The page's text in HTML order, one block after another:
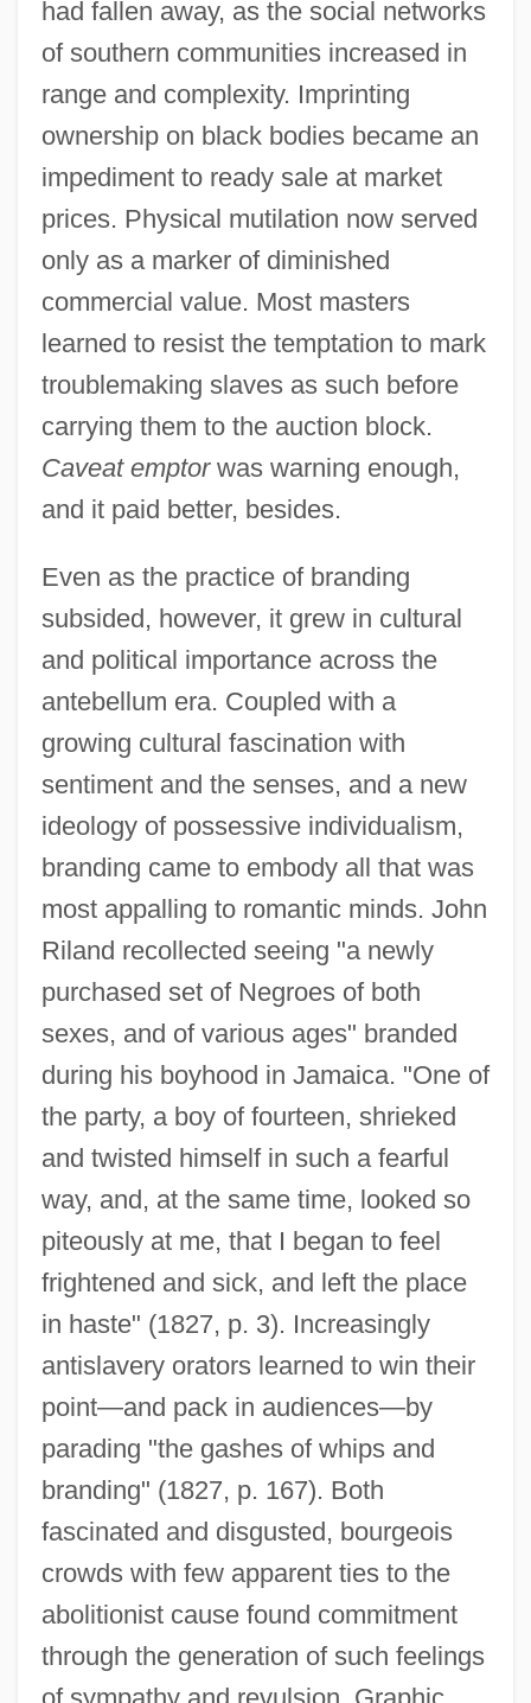
had fallen away, as the social networks
of southern communities increased in
range and complexity. Imprinting
ownership on black bodies became an
impediment to ready sale at market
prices. Physical mutilation now served
only as a marker of diminished
commercial value. Most masters
learned to resist the temptation to mark
troublemaking slaves as such before
carrying them to the auction block.
Caveat emptorwas warning enough,
and it paid better, besides.
Even as the practice of branding
subsided, however, it grew in cultural
and political importance across the
antebellum era. Coupled with a
growing cultural fascination with
sentiment and the senses, and a new
ideology of possessive individualism,
branding came to embody all that was
most appalling to romantic minds. John
Riland recollected seeing "a newly
purchased set of Negroes of both
sexes, and of various ages" branded
during his boyhood in Jamaica. "One of
the party, a boy of fourteen, shrieked
and twisted himself in such a fearful
way, and, at the same time, looked so
piteously at me, that I began to feel
frightened and sick, and left the place
in haste" (1827, p. 3). Increasingly
antislavery orators learned to win their
point—and pack in audiences—by
parading "the gashes of whips and
branding" (1827, p. 167). Both
fascinated and disgusted, bourgeois
crowds with few apparent ties to the
abolitionist cause found commitment
through the generation of such feelings